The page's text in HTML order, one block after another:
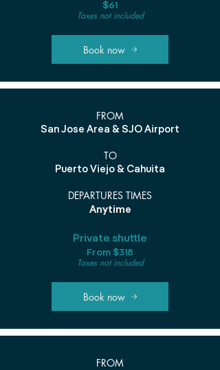
$61
Taxes not included
Book now
FROM
San Jose Area & SJO Airport
TO
Puerto Viejo & Cahuita
DEPARTURES TIMES
Anytime
Private shuttle
From $318
Taxes not included
Book now
FROM